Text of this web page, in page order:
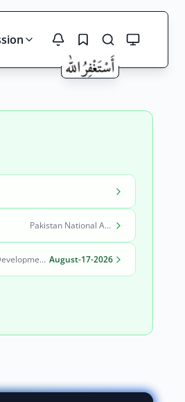
Pakistan National Accreditation Council (PNAC)
Capital Development Authority (CDA) August-17-2026